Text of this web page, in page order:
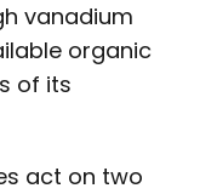
vanadium
organic
of its
act on two